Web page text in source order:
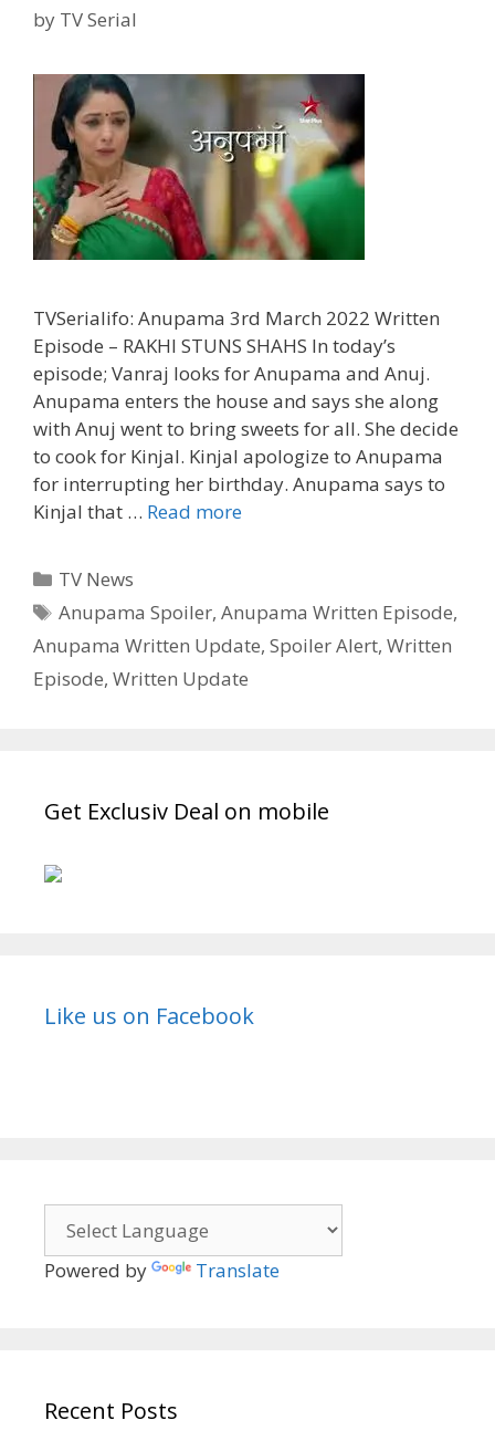
by TV Serial
TVSerialifo: Anupama 3rd March 2022 Written
Episode – RAKHI STUNS SHAHS In today’s
episode; Vanraj looks for Anupama and Anuj.
Anupama enters the house and says she along
with Anuj went to bring sweets for all. She decide
to cook for Kinjal. Kinjal apologize to Anupama
for interrupting her birthday. Anupama says to
Kinjal that … Read moreAnupama
Written
Episode
–
Categories
TV News
Tags
Anupama Spoiler,Anupama Written Episode,
Anupama Written Update, Spoiler Alert, Written
Episode, Written Update
Get Exclusiv Deal on mobile
Like us on Facebook
Powered by Translate
Recent Posts